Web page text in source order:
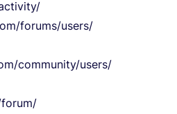
forums/users/
community/users/